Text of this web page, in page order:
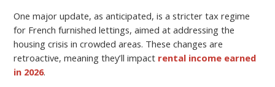
One major update, as anticipated, is a stricter tax regime
for French furnished lettings, aimed at addressing the
housing crisis in crowded areas. These changes are
retroactive, meaning they’ll impact rental income earned
in 2026.